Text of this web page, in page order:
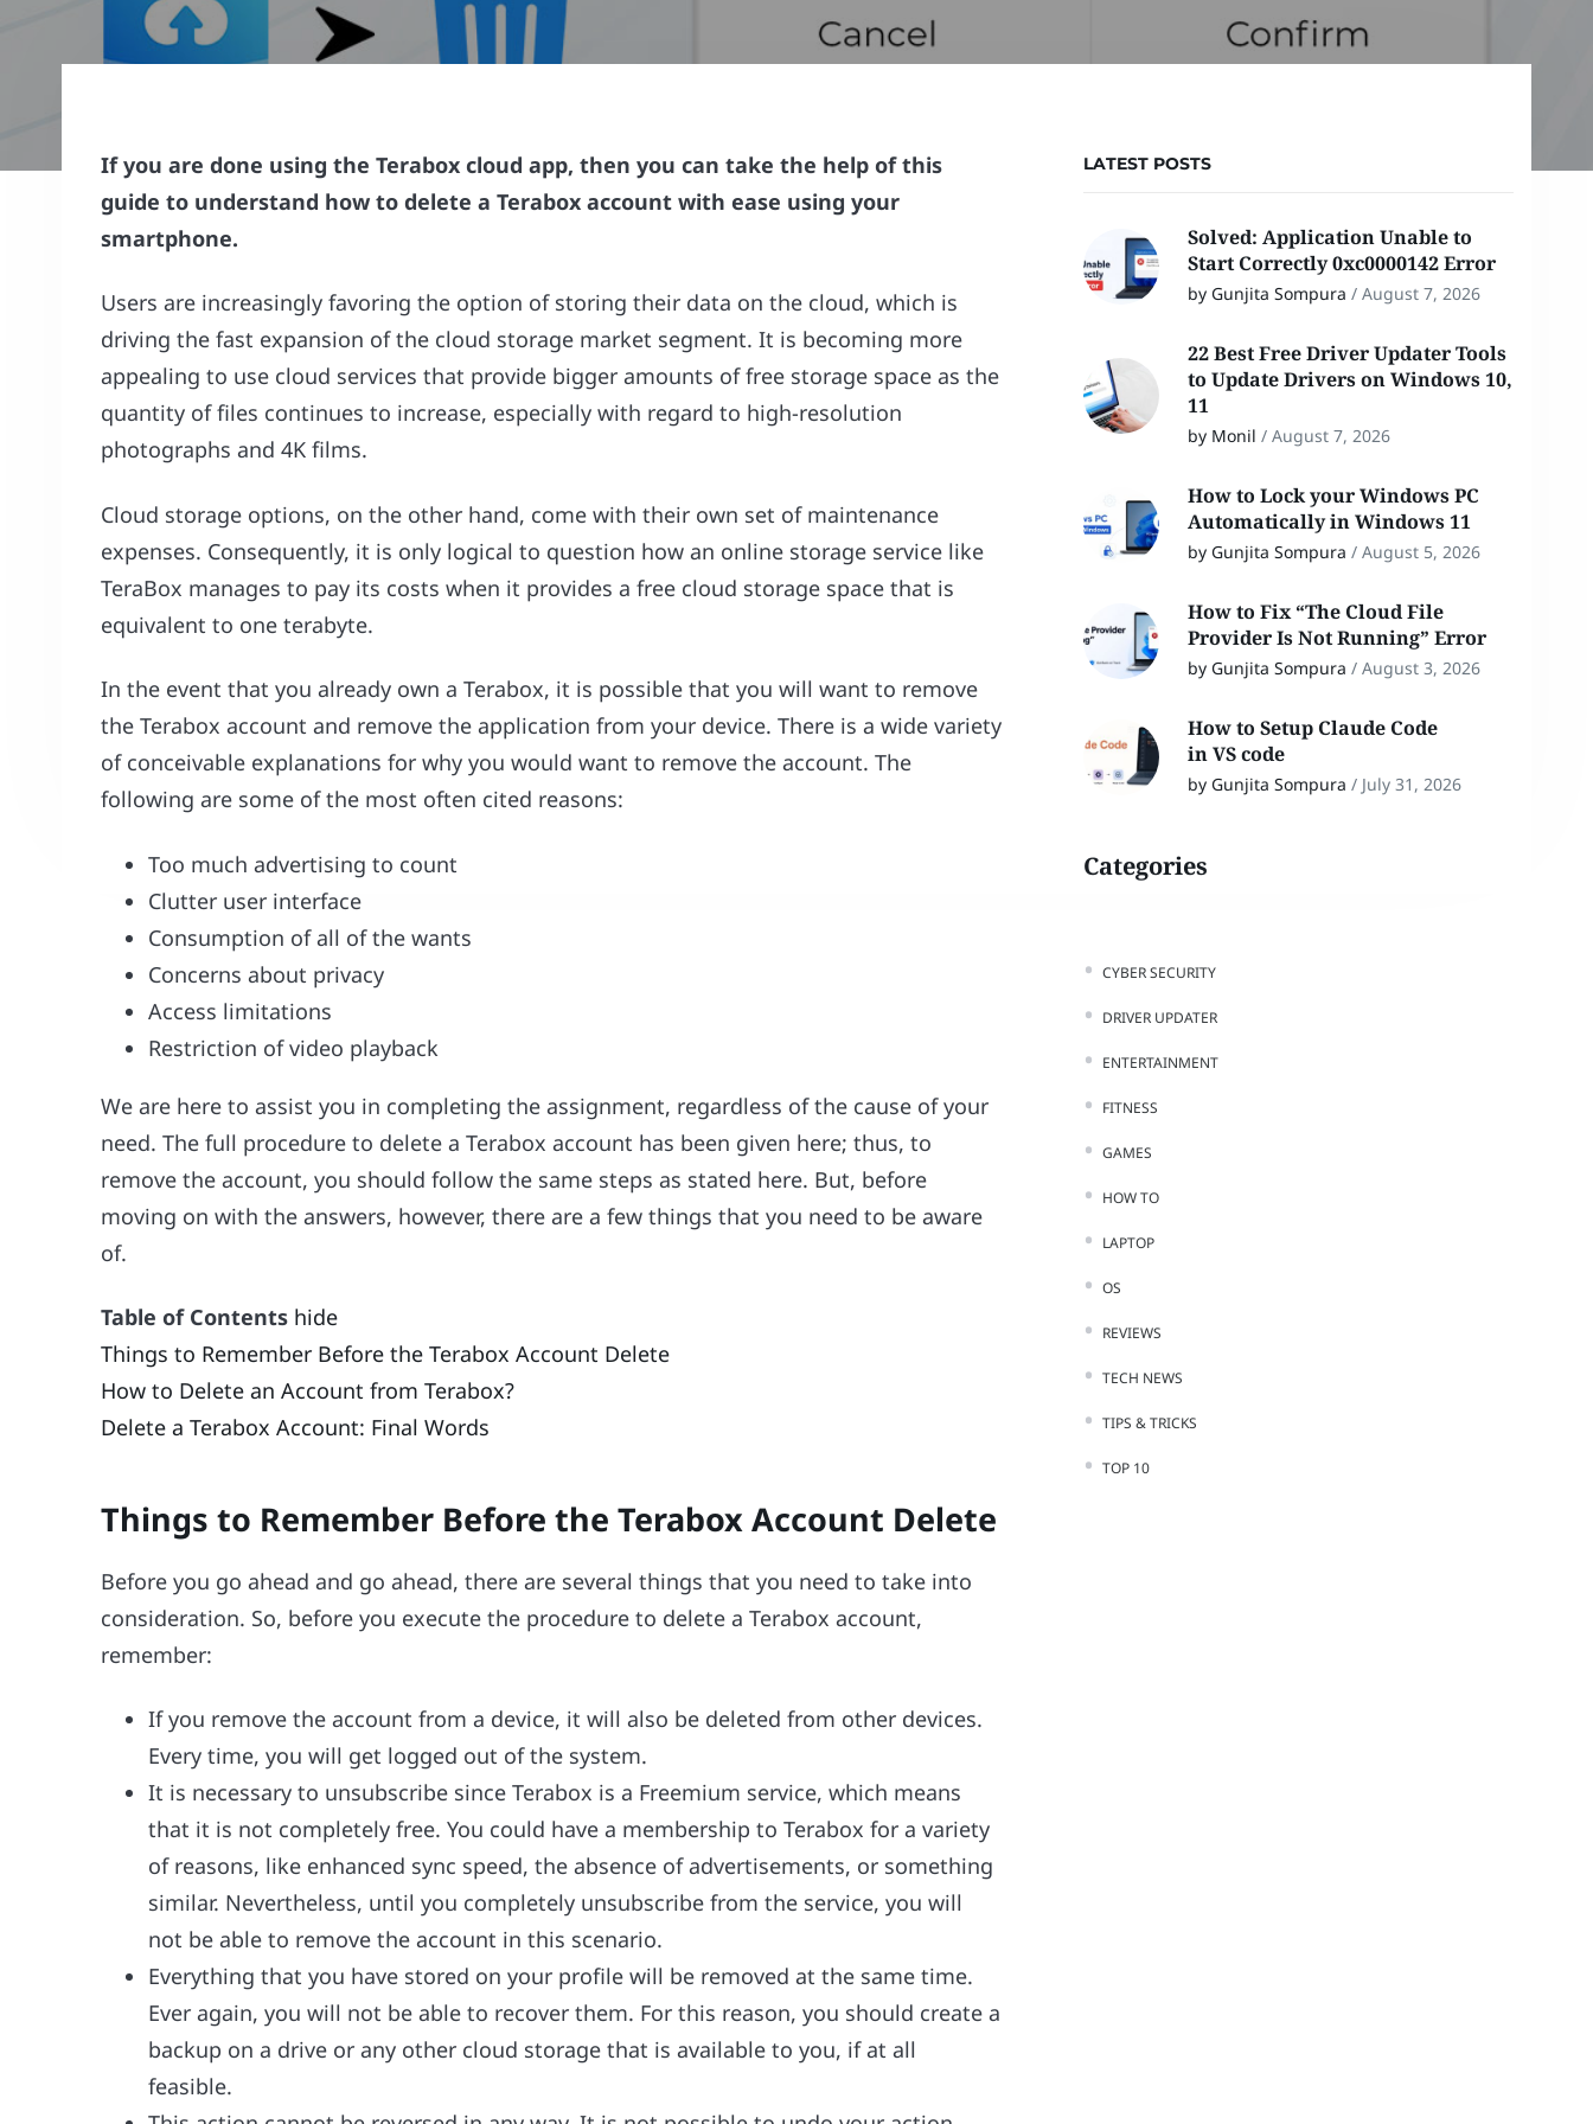
If you are done using the Terabox cloud app, then you can take the help of this
guide to understand how to delete a Terabox account with ease using your
smartphone.
Users are increasingly favoring the option of storing their data on the cloud, which is
driving the fast expansion of the cloud storage market segment. It is becoming more
appealing to use cloud services that provide bigger amounts of free storage space as the
quantity of files continues to increase, especially with regard to high-resolution
photographs and 4K films.
Cloud storage options, on the other hand, come with their own set of maintenance
expenses. Consequently, it is only logical to question how an online storage service like
TeraBox manages to pay its costs when it provides a free cloud storage space that is
equivalent to one terabyte.
In the event that you already own a Terabox, it is possible that you will want to remove
the Terabox account and remove the application from your device. There is a wide variety
of conceivable explanations for why you would want to remove the account. The
following are some of the most often cited reasons:
Too much advertising to count
Clutter user interface
Consumption of all of the wants
Concerns about privacy
Access limitations
Restriction of video playback
We are here to assist you in completing the assignment, regardless of the cause of your
need. The full procedure to delete a Terabox account has been given here; thus, to
remove the account, you should follow the same steps as stated here. But, before
moving on with the answers, however, there are a few things that you need to be aware
of.
Table of Contents hide
Things to Remember Before the Terabox Account Delete
How to Delete an Account from Terabox?
Delete a Terabox Account: Final Words
Things to Remember Before the Terabox Account Delete
Before you go ahead and go ahead, there are several things that you need to take into
consideration. So, before you execute the procedure to delete a Terabox account,
remember:
If you remove the account from a device, it will also be deleted from other devices.
Every time, you will get logged out of the system.
It is necessary to unsubscribe since Terabox is a Freemium service, which means
that it is not completely free. You could have a membership to Terabox for a variety
of reasons, like enhanced sync speed, the absence of advertisements, or something
similar. Nevertheless, until you completely unsubscribe from the service, you will
not be able to remove the account in this scenario.
Everything that you have stored on your profile will be removed at the same time.
Ever again, you will not be able to recover them. For this reason, you should create a
backup on a drive or any other cloud storage that is available to you, if at all
feasible.
LATEST POSTS
Solved: Application Unable to
Start Correctly 0xc0000142 Error
by Gunjita Sompura / August 7, 2026
22 Best Free Driver Updater Tools
to Update Drivers on Windows 10,
11
by Monil / August 7, 2026
How to Lock your Windows PC
Automatically in Windows 11
by Gunjita Sompura / August 5, 2026
How to Fix “The Cloud File
Provider Is Not Running” Error
by Gunjita Sompura / August 3, 2026
How to Setup Claude Code
in VS code
by Gunjita Sompura / July 31, 2026
Categories
CYBER SECURITY
DRIVER UPDATER
ENTERTAINMENT
FITNESS
GAMES
HOW TO
LAPTOP
OS
REVIEWS
TECH NEWS
TIPS & TRICKS
TOP 10